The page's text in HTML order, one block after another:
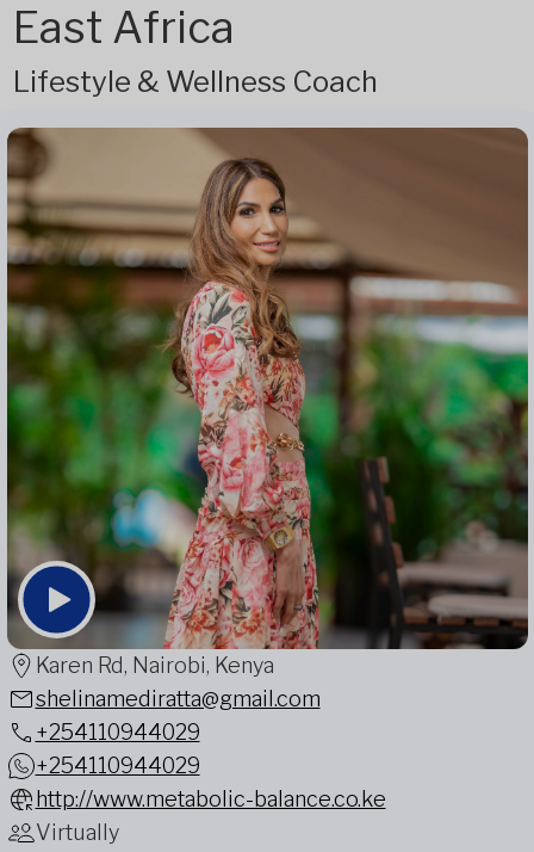
East Africa
Lifestyle & Wellness Coach
Karen Rd, Nairobi, Kenya
shelinamediratta@gmail.com
+254110944029
+254110944029
http://www.metabolic-balance.co.ke
Virtually